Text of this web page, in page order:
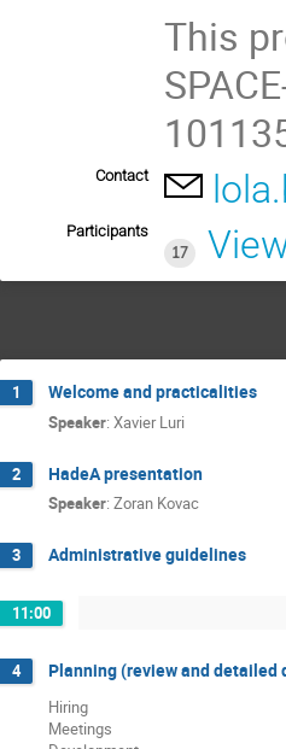
This
Contact
Participants
17
1 Welcome and practicalities
Speaker: Xavier Luri
2 HadeA presentation
Speaker: Zoran Kovac
3 Administrative guidelines
11:00
4 Planning (review and detailed
Hiring
Meetings